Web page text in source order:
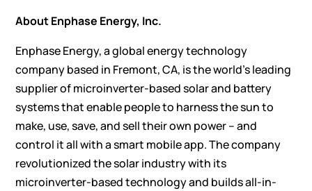
About Enphase Energy, Inc.
Enphase Energy, a global energy technology
company based in Fremont, CA, is the world’s leading
supplier of microinverter-based solar and battery
systems that enable people to harness the sun to
make, use, save, and sell their own power – and
control it all with a smart mobile app. The company
revolutionized the solar industry with its
microinverter-based technology and builds all-in-